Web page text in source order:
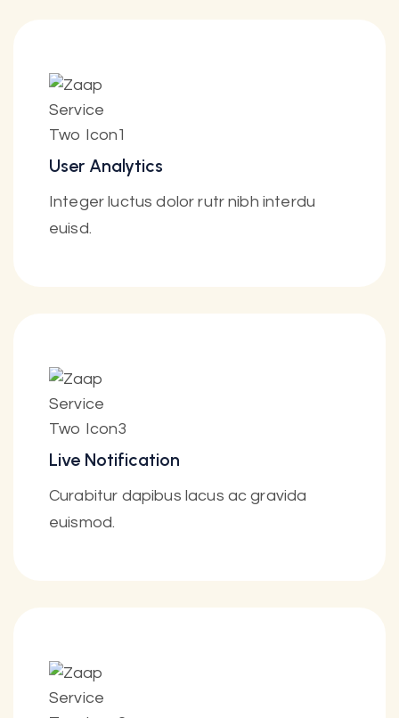
User Analytics
Integer luctus dolor rutr nibh interdu
euisd.
Live Notification
Curabitur dapibus lacus ac gravida
euismod.